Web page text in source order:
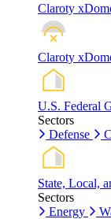
Claroty
Claroty
U.S. Federal
Sectors
Defense
State, Local,
Sectors
Energy